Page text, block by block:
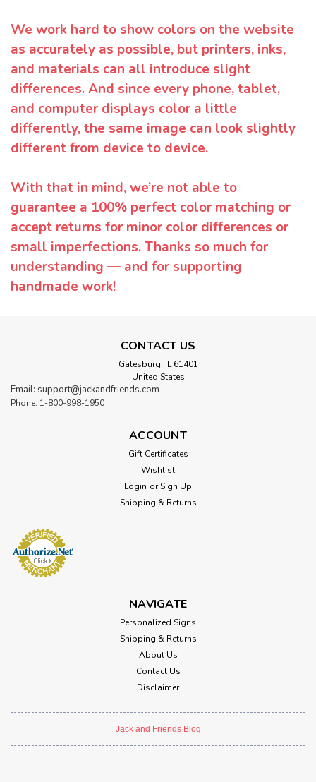
We work hard to show colors on the website
as accurately as possible, but printers, inks,
and materials can all introduce slight
differences. And since every phone, tablet,
and computer displays color a little
differently, the same image can look slightly
different from device to device.
With that in mind, we’re not able to
guarantee a 100% perfect color matching or
accept returns for minor color differences or
small imperfections. Thanks so much for
understanding — and for supporting
handmade work!
CONTACT US
Galesburg, IL 61401
United States
Email: support@jackandfriends.com
Phone: 1-800-998-1950
ACCOUNT
Gift Certificates
Wishlist
Login or Sign Up
Shipping & Returns
NAVIGATE
Personalized Signs
Shipping & Returns
About Us
Contact Us
Disclaimer
Jack and Friends Blog